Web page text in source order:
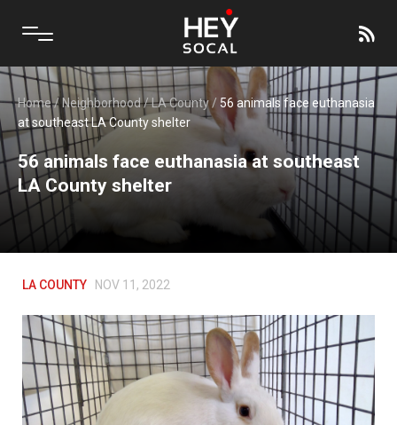
Home/ Neighborhood/LA County / 56 animals face euthanasia
at southeast LA County shelter
56 animals face euthanasia at southeast
LA County shelter
LA COUNTY NOV 11, 2022